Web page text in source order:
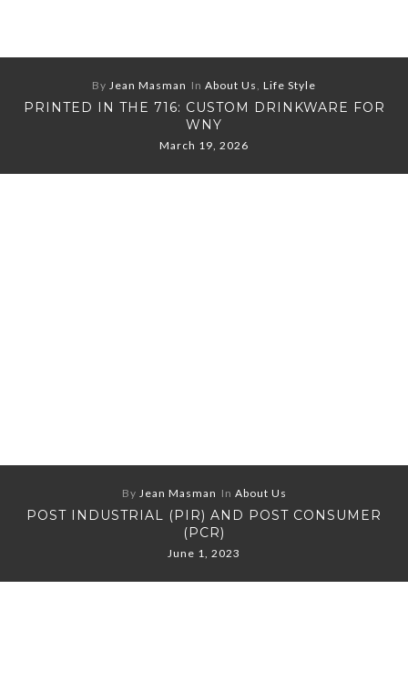
By Jean Masman In About Us, Life Style
PRINTED IN THE 716: CUSTOM DRINKWARE FOR
WNY
March 19, 2026
By Jean Masman In About Us
POST INDUSTRIAL (PIR) AND POST CONSUMER
(PCR)
June 1, 2023